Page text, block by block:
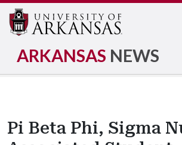
ARKANSAS NEWS
Pi Beta Phi, Sigma